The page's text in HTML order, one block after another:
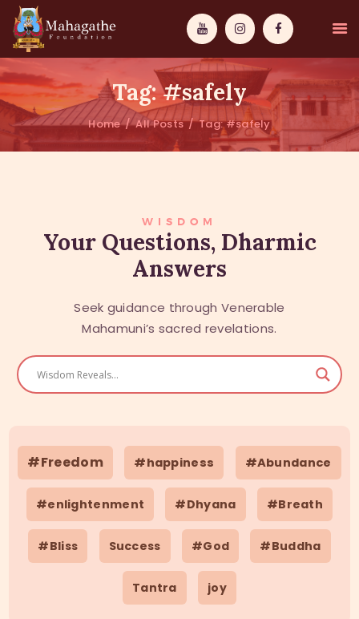
Tag: #safely
Home All Posts Tag: #safely
WISDOM
ABOUT US
WISDOM
Your Questions, Dharmic
Answers
Seek guidance through Venerable
Mahamuni’s sacred revelations.
#Freedom #happiness #Abundance
#enlightenment #Dhyana #Breath
#Bliss Success #God #Buddha
Tantra joy